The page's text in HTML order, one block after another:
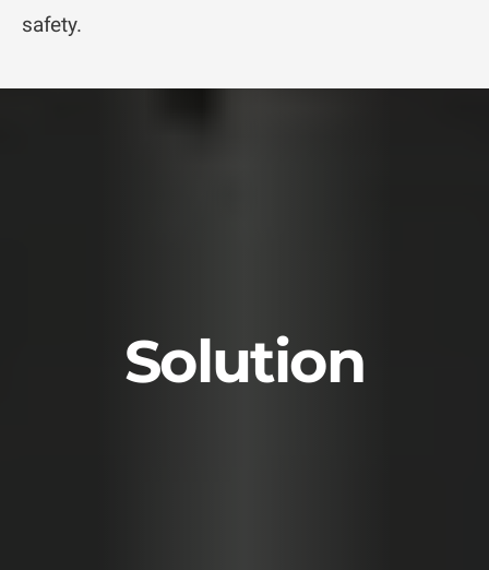
safety.
Solution